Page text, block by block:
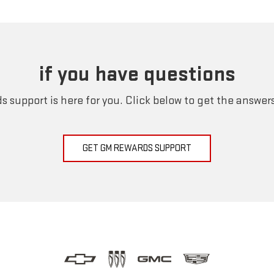
if you have questions
support is here for you. Click below to get the
GET GM REWARDS SUPPORT